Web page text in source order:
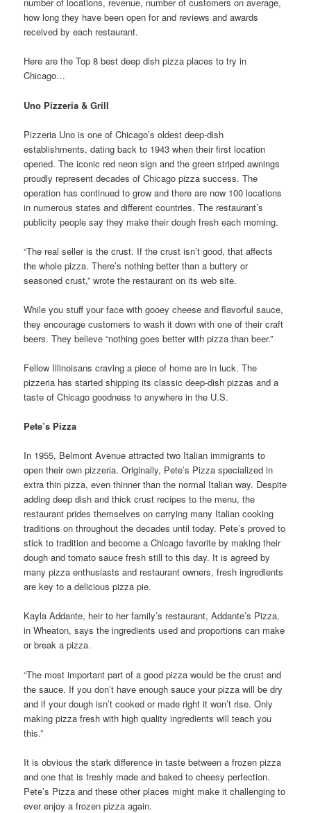
how long they have been open for and reviews and awards
received by each restaurant.
Here are the Top 8 best deep dish pizza places to try in
Chicago…
Uno Pizzeria & Grill
Pizzeria Uno is one of Chicago’s oldest deep-dish
establishments, dating back to 1943 when their first location
opened. The iconic red neon sign and the green striped awnings
proudly represent decades of Chicago pizza success. The
operation has continued to grow and there are now 100 locations
in numerous states and different countries. The restaurant’s
publicity people say they make their dough fresh each morning.
“The real seller is the crust. If the crust isn’t good, that affects
the whole pizza. There’s nothing better than a buttery or
seasoned crust,” wrote the restaurant on its web site.
While you stuff your face with gooey cheese and flavorful sauce,
they encourage customers to wash it down with one of their craft
beers. They believe “nothing goes better with pizza than beer.”
Fellow Illinoisans craving a piece of home are in luck. The
pizzeria has started shipping its classic deep-dish pizzas and a
taste of Chicago goodness to anywhere in the U.S.
Pete’s Pizza
In 1955, Belmont Avenue attracted two Italian immigrants to
open their own pizzeria. Originally, Pete’s Pizza specialized in
extra thin pizza, even thinner than the normal Italian way. Despite
adding deep dish and thick crust recipes to the menu, the
restaurant prides themselves on carrying many Italian cooking
traditions on throughout the decades until today. Pete’s proved to
stick to tradition and become a Chicago favorite by making their
dough and tomato sauce fresh still to this day. It is agreed by
many pizza enthusiasts and restaurant owners, fresh ingredients
are key to a delicious pizza pie.
Kayla Addante, heir to her family’s restaurant, Addante’s Pizza,
in Wheaton, says the ingredients used and proportions can make
or break a pizza.
“The most important part of a good pizza would be the crust and
the sauce. If you don’t have enough sauce your pizza will be dry
and if your dough isn’t cooked or made right it won’t rise. Only
making pizza fresh with high quality ingredients will teach you
this.”
It is obvious the stark difference in taste between a frozen pizza
and one that is freshly made and baked to cheesy perfection.
Pete’s Pizza and these other places might make it challenging to
ever enjoy a frozen pizza again.